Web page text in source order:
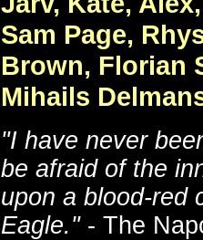
Sam Page,
Brown, Florian
Mihails
‎"I have never
be afraid of the
upon a blood-red
Eagle."- The